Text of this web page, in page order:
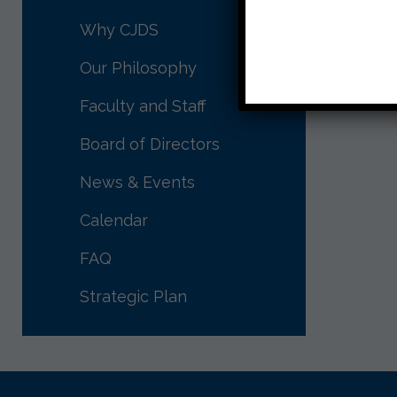
Why CJDS
Our Philosophy
Faculty and Staff
Board of Directors
News & Events
Calendar
FAQ
Strategic Plan